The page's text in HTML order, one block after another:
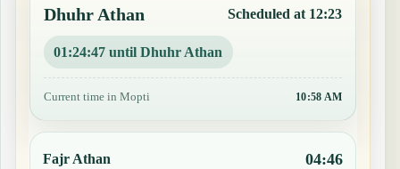
Dhuhr Athan Scheduled at 12:23
01:24:46 until Dhuhr Athan
Current time in Mopti 10:58 AM
Fajr Athan 04:46